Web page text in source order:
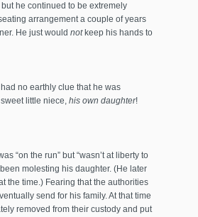
he continued to be extremely
arrangement a couple of years
He just would notkeep his hands to
no earthly clue that he was
little niece, his own daughter!
“on the run” but “wasn’t at liberty to
molesting his daughter. (He later
the time.) Fearing that the authorities
send for his family. At that time
removed from their custody and put